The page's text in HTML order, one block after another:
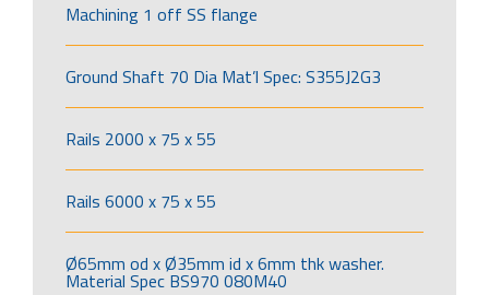
Machining 1 off SS flange
Ground Shaft 70 Dia Mat’l Spec: S355J2G3
Rails 2000 x 75 x 55
Rails 6000 x 75 x 55
Ø65mm od x Ø35mm id x 6mm thk washer.
Material Spec BS970 080M40